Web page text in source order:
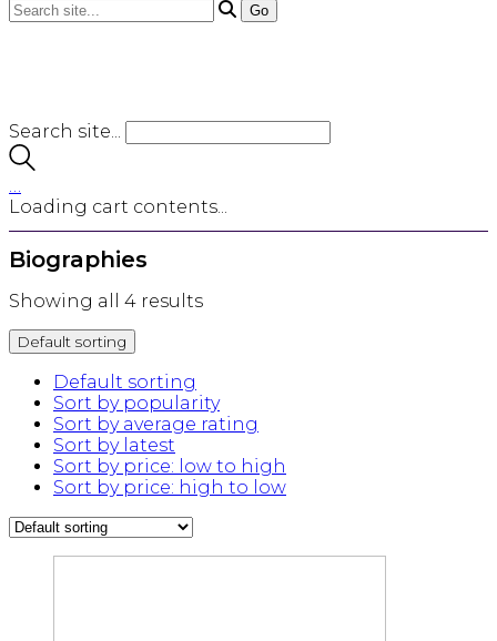
Search site...
…
Loading cart contents...
Biographies
Showing all 4 results
Default sorting
Default sorting
Sort by popularity
Sort by average rating
Sort by latest
Sort by price: low to high
Sort by price: high to low